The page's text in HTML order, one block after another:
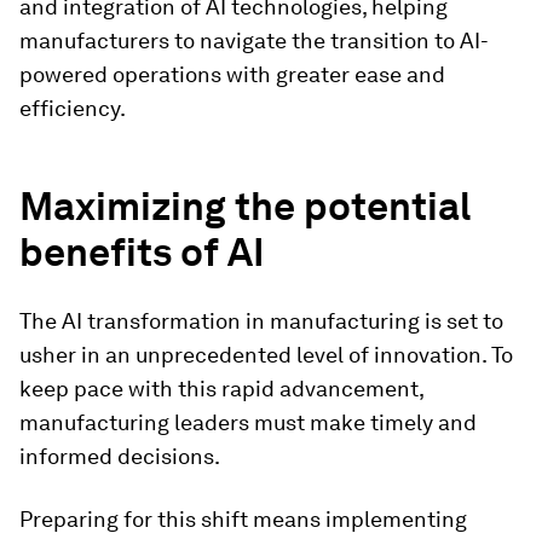
and integration of AI technologies, helping
manufacturers to navigate the transition to AI-
powered operations with greater ease and
efficiency.
Maximizing the potential
benefits of AI
The AI transformation in manufacturing is set to
usher in an unprecedented level of innovation. To
keep pace with this rapid advancement,
manufacturing leaders must make timely and
informed decisions.
Preparing for this shift means implementing